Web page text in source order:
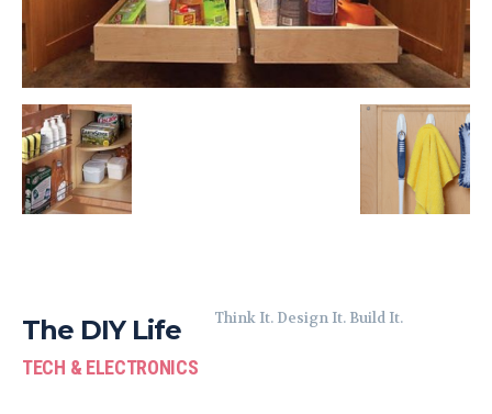
The DIY Life
TECH & ELECTRONICS
Think It. Design It. Build It.